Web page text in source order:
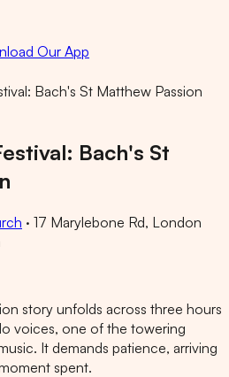
Our App
Bach's St Matthew Passion
Bach's St
· 17 Marylebone Rd, London
story unfolds across three hours
voices, one of the towering
It demands patience, arriving
spent.